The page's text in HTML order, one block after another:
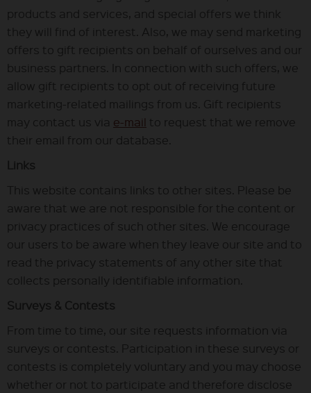
products and services, and special offers we think
they will find of interest. Also, we may send marketing
offers to gift recipients on behalf of ourselves and our
business partners. In connection with such offers, we
allow gift recipients to opt out of receiving future
marketing-related mailings from us. Gift recipients
may contact us via e-mail to request that we remove
their email from our database.
Links
This website contains links to other sites. Please be
aware that we are not responsible for the content or
privacy practices of such other sites. We encourage
our users to be aware when they leave our site and to
read the privacy statements of any other site that
collects personally identifiable information.
Surveys & Contests
From time to time, our site requests information via
surveys or contests. Participation in these surveys or
contests is completely voluntary and you may choose
whether or not to participate and therefore disclose